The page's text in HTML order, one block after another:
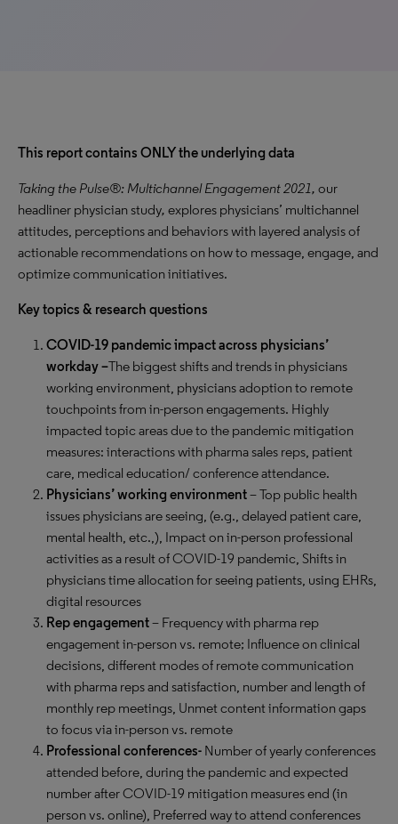
This report contains ONLY the underlying data
Taking the Pulse®: Multichannel Engagement 2021, our
headliner physician study, explores physicians’ multichannel
attitudes, perceptions and behaviors with layered analysis of
actionable recommendations on how to message, engage, and
optimize communication initiatives.
Key topics & research questions
COVID-19 pandemic impact across physicians’
workday –The biggest shifts and trends in physicians
working environment, physicians adoption to remote
touchpoints from in-person engagements. Highly
impacted topic areas due to the pandemic mitigation
measures: interactions with pharma sales reps, patient
care, medical education/ conference attendance.
Physicians’ working environment–Top public health
issues physicians are seeing, (e.g., delayed patient care,
mental health, etc.,), Impact on in-person professional
activities as a result of COVID-19 pandemic, Shifts in
physicians time allocation for seeing patients, using EHRs,
digital resources
Rep engagement– Frequency with pharma rep
engagement in-person vs. remote; Influence on clinical
decisions, different modes of remote communication
with pharma reps and satisfaction, number and length of
monthly rep meetings, Unmet content information gaps
to focus via in-person vs. remote
Professional conferences- Number of yearly conferences
attended before, during the pandemic and expected
number after COVID-19 mitigation measures end (in
person vs. online), Preferred way to attend conferences